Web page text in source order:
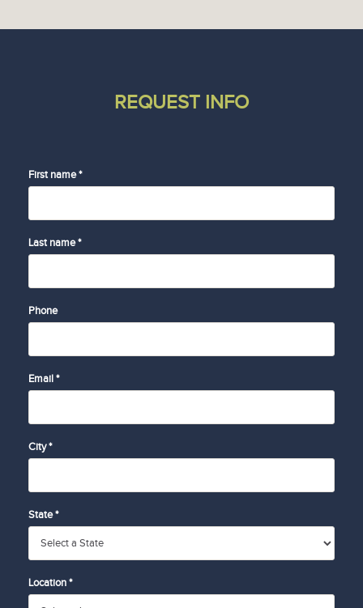
REQUEST INFO
First name *
Last name *
Phone
Email *
City *
State *
Location *